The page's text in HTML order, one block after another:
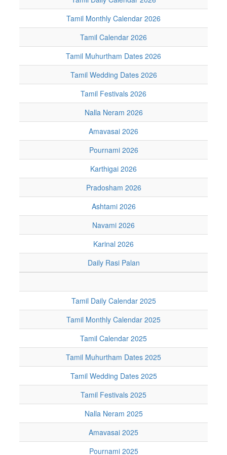
Tamil Monthly Calendar 2026
Tamil Calendar 2026
Tamil Muhurtham Dates 2026
Tamil Wedding Dates 2026
Tamil Festivals 2026
Nalla Neram 2026
Amavasai 2026
Pournami 2026
Karthigai 2026
Pradosham 2026
Ashtami 2026
Navami 2026
Karinal 2026
Daily Rasi Palan
Tamil Daily Calendar 2025
Tamil Monthly Calendar 2025
Tamil Calendar 2025
Tamil Muhurtham Dates 2025
Tamil Wedding Dates 2025
Tamil Festivals 2025
Nalla Neram 2025
Amavasai 2025
Pournami 2025